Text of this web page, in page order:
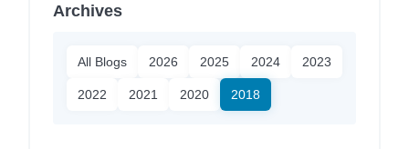
Archives
All Blogs 2026 2025 2024 2023
2022 2021 2020 2018